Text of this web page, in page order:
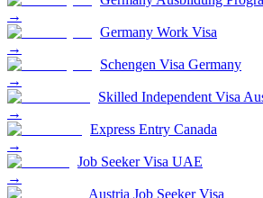
→
Germany Work Visa
→
Schengen Visa Germany
→
Skilled Independent Visa
→
Express Entry Canada
→
Job Seeker Visa UAE
→
Austria Job Seeker Visa